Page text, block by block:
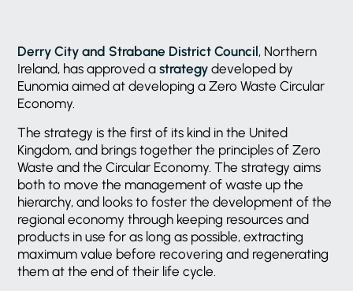
Derry City and Strabane District Council, Northern
Ireland, has approved astrategy developed by
Eunomia aimed at developing a Zero Waste Circular
Economy.
The strategy is the first of its kind in the United
Kingdom, and brings together the principles of Zero
Waste and the Circular Economy. The strategy aims
both to move the management of waste up the
hierarchy, and looks to foster the development of the
regional economy through keeping resources and
products in use for as long as possible, extracting
maximum value before recovering and regenerating
them at the end of their life cycle.